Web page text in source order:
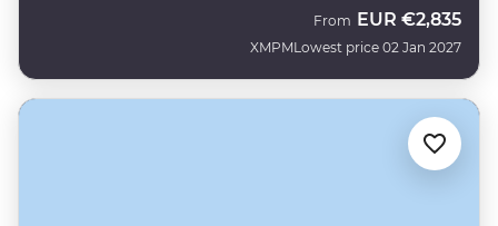
XMPM
From EUR €2,835
Lowest price 02 Jan 2027